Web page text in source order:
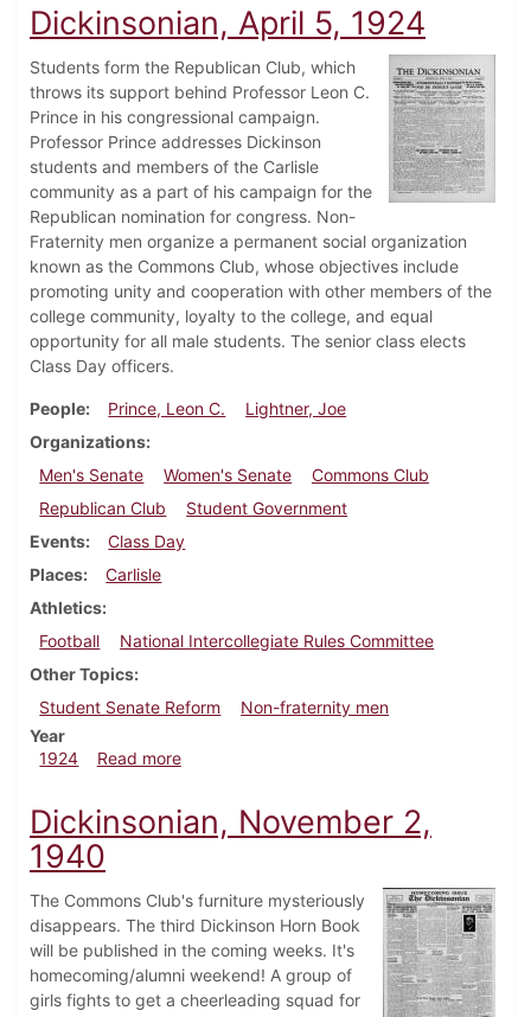
Dickinsonian, April 5, 1924
Students form the Republican Club, which
throws its support behind Professor Leon C.
Prince in his congressional campaign.
Professor Prince addresses Dickinson
students and members of the Carlisle
community as a part of his campaign for the
Republican nomination for congress. Non-
Fraternity men organize a permanent social organization
known as the Commons Club, whose objectives include
promoting unity and cooperation with other members of the
college community, loyalty to the college, and equal
opportunity for all male students. The senior class elects
Class Day officers.
People Prince, Leon C.
Lightner, Joe
Organizations
Men's Senate
Women's Senate
Commons Club
Republican Club
Student Government
Events
Class Day
Places
Carlisle
Athletics
Football
National Intercollegiate Rules Committee
Other Topics
Student Senate Reform
Non-fraternity men
Year
1924
Read moreabout Dickinsonian, April 5, 1924
Dickinsonian, November 2,
1940
The Commons Club's furniture mysteriously
disappears. The third Dickinson Horn Book
will be published in the coming weeks. It's
homecoming/alumni weekend! A group of
girls fights to get a cheerleading squad for